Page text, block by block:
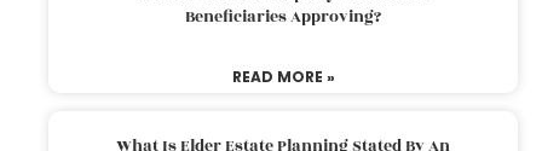
Beneficiaries Approving?
READ MORE »
What Is Elder Estate Planning Stated By An